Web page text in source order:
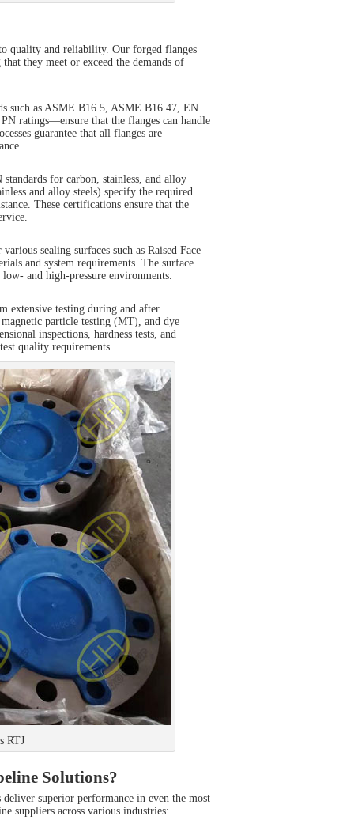
quality and reliability. Our forged flanges
they meet or exceed the demands of
such as ASME B16.5, ASME B16.47, EN
ratings—ensure that the flanges can handle
guarantee that all flanges are
for carbon, stainless, and alloy
and alloy steels) specify the required
These certifications ensure that the
sealing surfaces such as Raised Face
and system requirements. The surface
and high-pressure environments.
extensive testing during and after
particle testing (MT), and dye
inspections, hardness tests, and
quality requirements.
RTJ
Solutions?
superior performance in even the most
suppliers across various industries: